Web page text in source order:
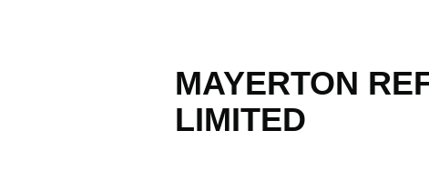
MAYERTON
LIMITED